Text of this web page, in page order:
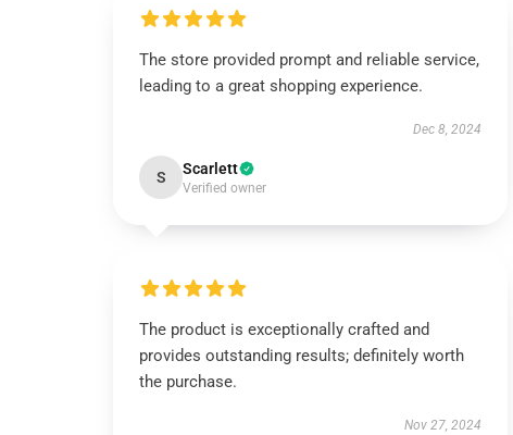
The store provided prompt and reliable service,
leading to a great shopping experience.
Dec 8, 2024
S Scarlett
Verified owner
The product is exceptionally crafted and
provides outstanding results; definitely worth
the purchase.
Nov 27, 2024